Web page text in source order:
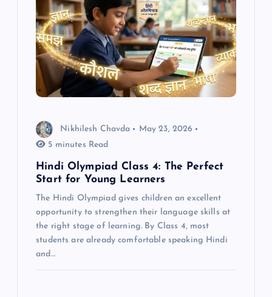
Nikhilesh Chavda
May 23, 2026
5 minutes Read
Hindi Olympiad Class 4: The Perfect
Start for Young Learners
The Hindi Olympiad gives children an excellent
opportunity to strengthen their language skills at
the right stage of learning. By Class 4, most
students are already comfortable speaking Hindi
and…